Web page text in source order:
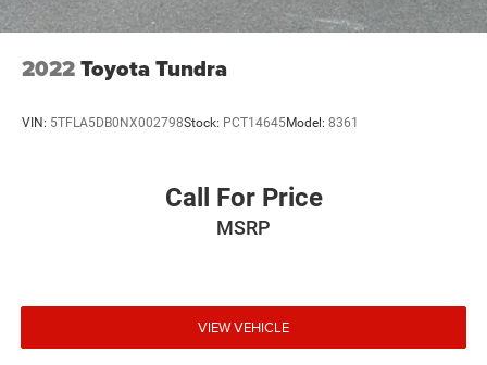
2022Toyota Tundra
VIN: 5TFLA5DB0NX002798Stock: PCT14645Model: 8361
Call For Price
MSRP
VIEW VEHICLE